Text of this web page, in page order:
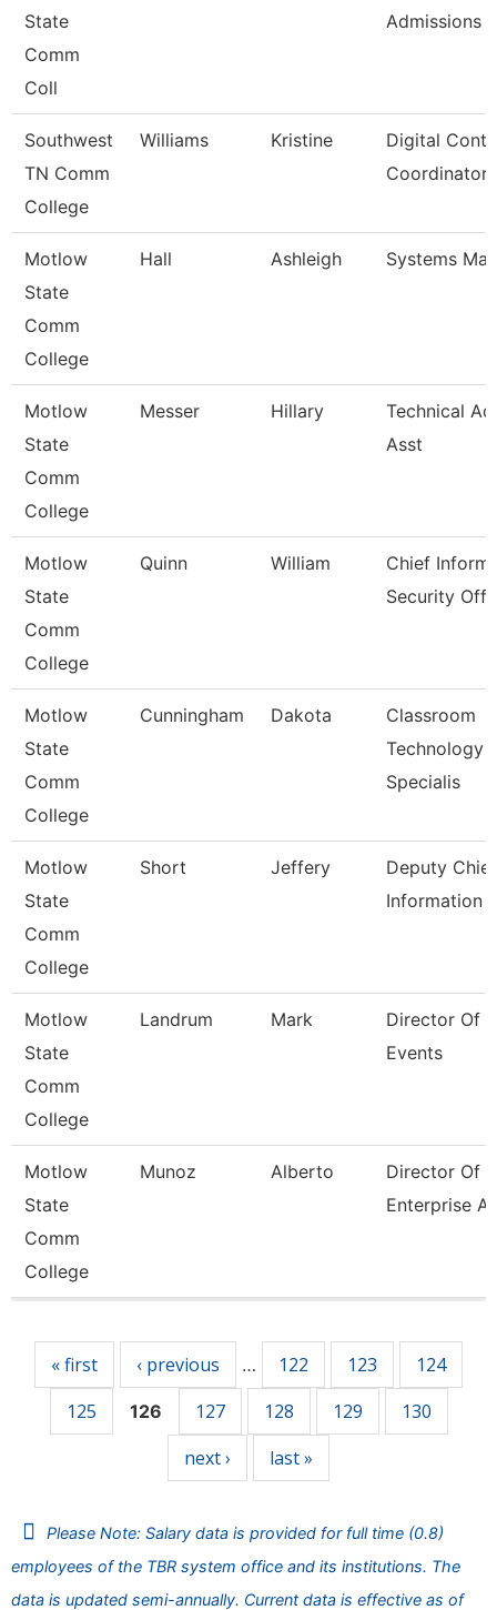
State
Comm
Coll
Admissions
Southwest
TN Comm
College
Williams Kristine
Digital
Coordinator
Motlow
State
Comm
College
Hall Ashleigh Systems
Motlow
State
Comm
College
Messer Hillary
Technical
Asst
Motlow
State
Comm
College
Quinn William
Chief
Security Off
Motlow
State
Comm
College
Cunningham Dakota
Classroom
Technology
Specialis
Motlow
State
Comm
College
Short Jeffery
Deputy Chief
Information
Motlow
State
Comm
College
Landrum Mark
Director Of
Events
Motlow
State
Comm
College
Munoz Alberto
Director Of
Enterprise
« first ‹ previous … 122 123
124
125
126 127 128 129
130
next ›
last »
Please Note: Salary data is provided for full time (0.8)
employees of the TBR system office and its institutions. The
data is updated semi-annually. Current data is effective as of